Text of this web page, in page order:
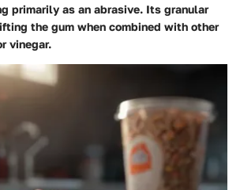
primarily as an abrasive. Its granular
the gum when combined with other
vinegar.